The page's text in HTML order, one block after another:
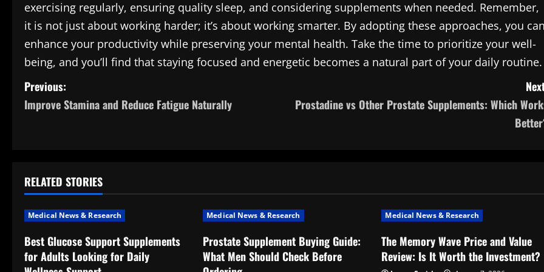
exercising regularly, ensuring quality sleep, and considering supplements when needed. Remember,
it is not just about working harder; it’s about working smarter. By adopting these approaches, you can
enhance your productivity while preserving your mental health. Take the time to prioritize your well-
being, and you’ll find that staying focused and energetic becomes a natural part of your daily routine.
P
o
n
a
v
Previous:
Improve Stamina and Reduce Fatigue Naturally
Prostadine vs Other Prostate Supplements: Which
RELATED STORIES
Medical News & Research
Best Glucose Support Supplements
for Adults Looking for Daily
Medical News & Research
Prostate Supplement Buying Guide:
What Men Should Check Before
Medical News & Research
The Memory Wave Price and Value
Review: Is It Worth the Investment?